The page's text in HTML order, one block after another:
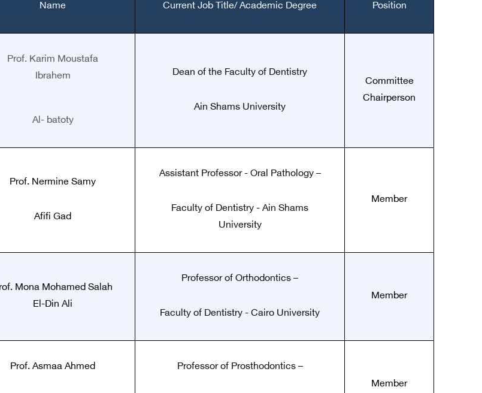
Position
Current Job Title/ Academic Degree
Name
Committee
Chairperson
Dean of the Faculty of Dentistry
Ain Shams University
Prof. Karim Moustafa
Ibrahem
Al- batoty
Member
Assistant Professor - Oral Pathology –
Faculty of Dentistry - Ain Shams
University
Prof. Nermine Samy
Afifi Gad
Member
Professor of Orthodontics –
Faculty of Dentistry - Cairo University
Mona Mohamed Salah
El-Din Ali
Member
Professor of Prosthodontics –
Prof. Asmaa Ahmed